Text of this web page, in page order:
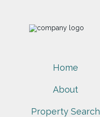
Home
About
Property Search